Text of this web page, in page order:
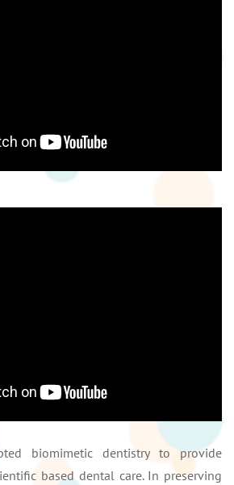
biomimetic dentistry to provide
based dental care. In preserving